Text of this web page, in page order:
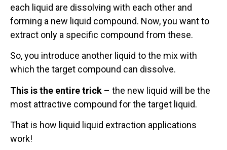
each liquid are dissolving with each other and
forming a new liquid compound. Now, you want to
extract only a specific compound from these.
So, you introduce another liquid to the mix with
which the target compound can dissolve.
This is the entire trick – the new liquid will be the
most attractive compound for the target liquid.
That is how liquid liquid extraction applications
work!